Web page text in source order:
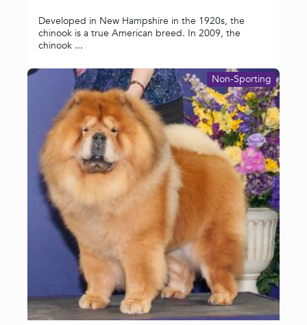
Developed in New Hampshire in the 1920s, the
chinook is a true American breed. In 2009, the
chinook ...
Non-Sporting